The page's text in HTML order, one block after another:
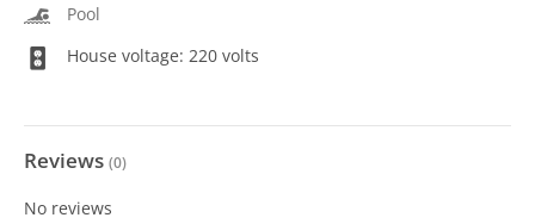
Pool
House voltage: 220 volts
Reviews (0)
No reviews